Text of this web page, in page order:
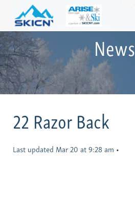
News
22 Razor Back
Last updated Mar 20 at 9:28 am •